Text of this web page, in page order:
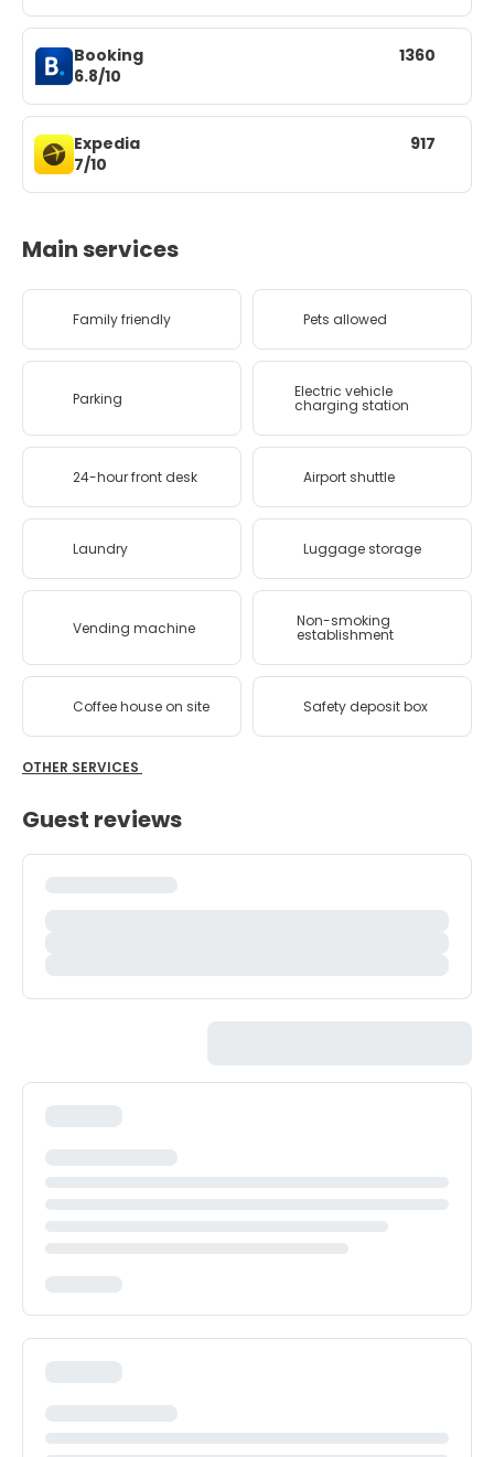
Booking
6.8/10
1360
Expedia
7/10
917
Main services
Family friendly Pets allowed
Parking Electric vehicle
charging station
24-hour front desk Airport shuttle
Laundry Luggage storage
Vending machine Non-smoking
establishment
Coffee house on site Safety deposit box
OTHER SERVICES
Guest reviews